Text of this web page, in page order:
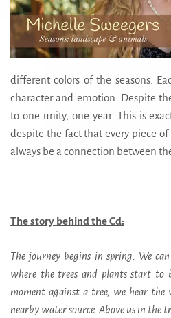
different colors of the seasons.
character and emotion. Despite
to one unity, one year. This is
despite the fact that every piece of
always be a connection between
The story behind the Cd:
The journey begins in spring. We
where the trees and plants start to
moment against a tree, we hear
nearby water source. Above us in the